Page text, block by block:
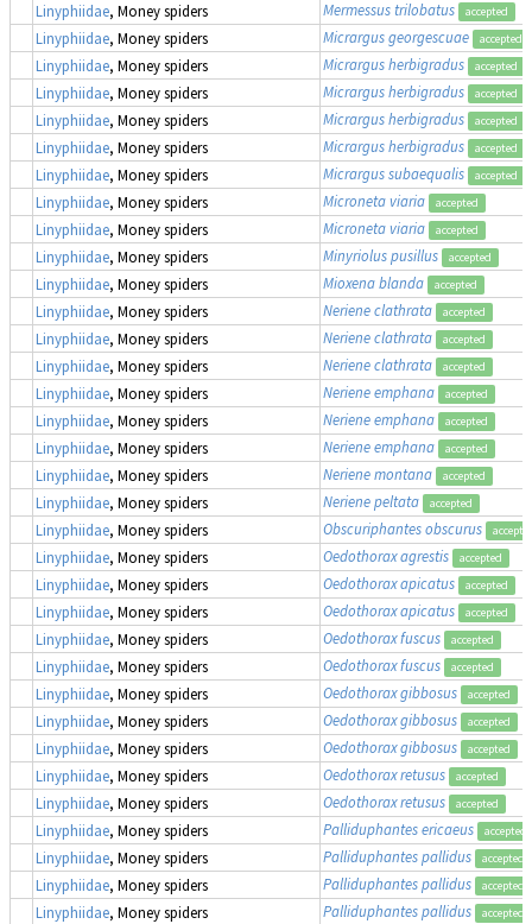
Linyphiidae, Money spiders Mermessus trilobatus accepted
Linyphiidae, Money spiders Micrargus georgescuae accepted
Linyphiidae, Money spiders Micrargus herbigradus accepted
Linyphiidae, Money spiders Micrargus herbigradus accepted
Linyphiidae, Money spiders Micrargus herbigradus accepted
Linyphiidae, Money spiders Micrargus herbigradus accepted
Linyphiidae, Money spiders Micrargus subaequalis accepted
Linyphiidae, Money spiders Microneta viaria accepted
Linyphiidae, Money spiders Microneta viaria accepted
Linyphiidae, Money spiders Minyriolus pusillus accepted
Linyphiidae, Money spiders Mioxena blanda accepted
Linyphiidae, Money spiders Neriene clathrata accepted
Linyphiidae, Money spiders Neriene clathrata accepted
Linyphiidae, Money spiders Neriene clathrata accepted
Linyphiidae, Money spiders Neriene emphana accepted
Linyphiidae, Money spiders Neriene emphana accepted
Linyphiidae, Money spiders Neriene emphana accepted
Linyphiidae, Money spiders Neriene montana accepted
Linyphiidae, Money spiders Neriene peltata accepted
Linyphiidae, Money spiders Obscuriphantes obscurus
Linyphiidae, Money spiders Oedothorax agrestis accepted
Linyphiidae, Money spiders Oedothorax apicatus accepted
Linyphiidae, Money spiders Oedothorax apicatus accepted
Linyphiidae, Money spiders Oedothorax fuscus accepted
Linyphiidae, Money spiders Oedothorax fuscus accepted
Linyphiidae, Money spiders Oedothorax gibbosus accepted
Linyphiidae, Money spiders Oedothorax gibbosus accepted
Linyphiidae, Money spiders Oedothorax gibbosus accepted
Linyphiidae, Money spiders Oedothorax retusus accepted
Linyphiidae, Money spiders Oedothorax retusus accepted
Linyphiidae, Money spiders Palliduphantes ericaeus accepted
Linyphiidae, Money spiders Palliduphantes pallidus accepted
Linyphiidae, Money spiders Palliduphantes pallidus accepted
Linyphiidae, Money spiders Palliduphantes pallidus accepted